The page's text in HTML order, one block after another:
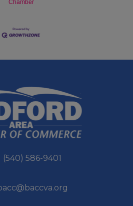
Chamber
586-9401
(540) 586-9401
9401